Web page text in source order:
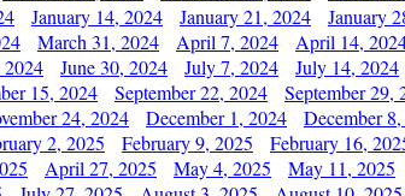
January 14, 2024 January 21, 2024
January
March 31, 2024 April 7, 2024
April 14,
2024 June 30, 2024 July 7, 2024
July 14, 2024
15, 2024 September 22, 2024
September 29,
24, 2024 December 1, 2024
December
2, 2025 February 9, 2025
February 16,
April 27, 2025 May 4, 2025
May 11, 2025